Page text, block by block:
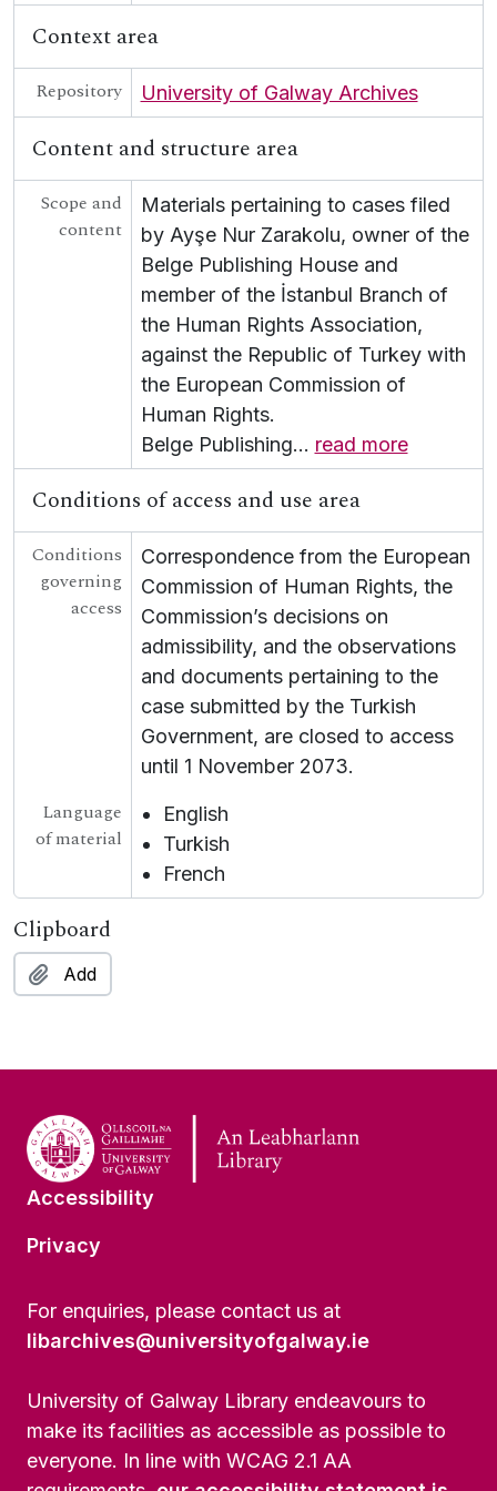
Context area
Repository University of Galway Archives
Content and structure area
Scope and
content
Materials pertaining to cases filed
by Ayşe Nur Zarakolu, owner of the
Belge Publishing House and
member of the İstanbul Branch of
the Human Rights Association,
against the Republic of Turkey with
the European Commission of
Human Rights.
Belge Publishing… read more
Conditions of access and use area
Conditions
governing
access
Correspondence from the European
Commission of Human Rights, the
Commission’s decisions on
admissibility, and the observations
and documents pertaining to the
case submitted by the Turkish
Government, are closed to access
until 1 November 2073.
Language
of material
English
Turkish
French
Clipboard
Add
Accessibility
Privacy
For enquiries, please contact us at
libarchives@universityofgalway.ie
University of Galway Library endeavours to
make its facilities as accessible as possible to
everyone. In line with WCAG 2.1 AA